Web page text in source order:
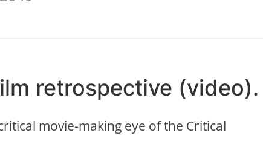
retrospective (video).
movie-making eye of the Critical